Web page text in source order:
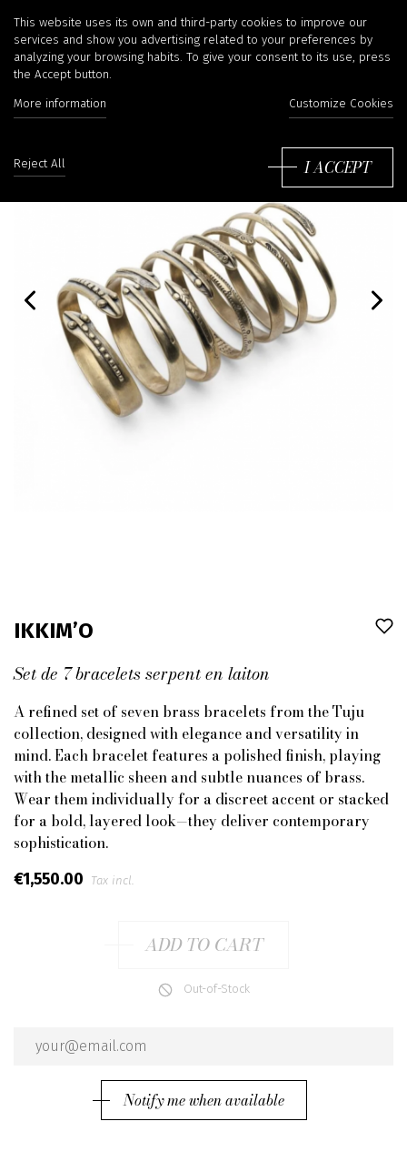
IKKIM’O
Set de 7 bracelets serpent en laiton
A refined set of seven brass bracelets from the Tuju
collection, designed with elegance and versatility in
mind. Each bracelet features a polished finish, playing
with the metallic sheen and subtle nuances of brass.
Wear them individually for a discreet accent or stacked
for a bold, layered look—they deliver contemporary
sophistication.
€1,550.00 Tax incl.
ADD TO CART
Out-of-Stock
Notify me when available
This website uses its own and third-party cookies to improve our
services and show you advertising related to your preferences by
analyzing your browsing habits. To give your consent to its use, press
the Accept button.
More information Customize Cookies
Reject All I ACCEPT